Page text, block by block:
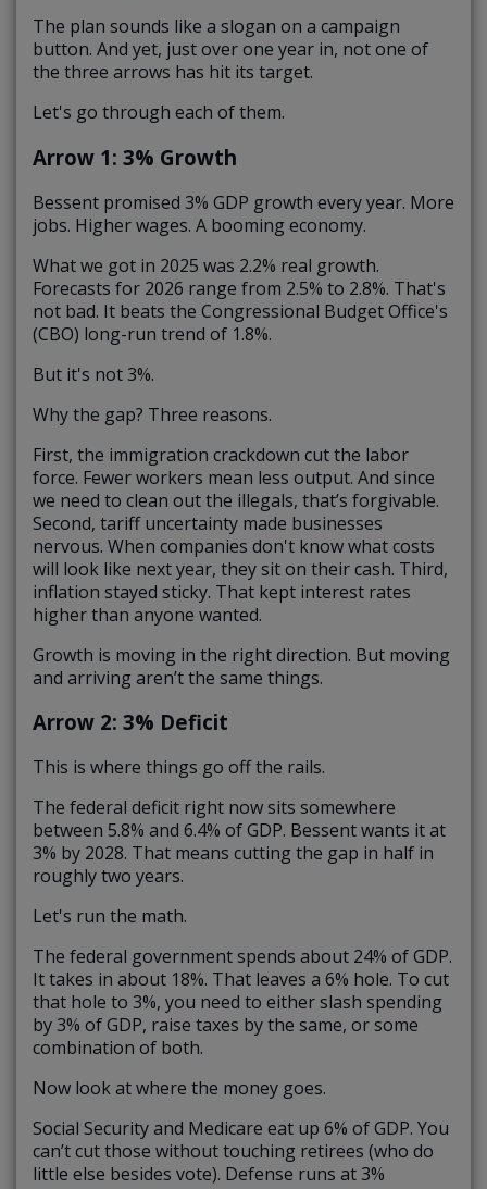
The plan sounds like a slogan on a campaign
button. And yet, just over one year in, not one of
the three arrows has hit its target.
Let's go through each of them.
Arrow 1: 3% Growth
Bessent promised 3% GDP growth every year. More
jobs. Higher wages. A booming economy.
What we got in 2025 was 2.2% real growth.
Forecasts for 2026 range from 2.5% to 2.8%. That's
not bad. It beats the Congressional Budget Office's
(CBO) long-run trend of 1.8%.
But it's not 3%.
Why the gap? Three reasons.
First, the immigration crackdown cut the labor
force. Fewer workers mean less output. And since
we need to clean out the illegals, that’s forgivable.
Second, tariff uncertainty made businesses
nervous. When companies don't know what costs
will look like next year, they sit on their cash. Third,
inflation stayed sticky. That kept interest rates
higher than anyone wanted.
Growth is moving in the right direction. But moving
and arriving aren’t the same things.
Arrow 2: 3% Deficit
This is where things go off the rails.
The federal deficit right now sits somewhere
between 5.8% and 6.4% of GDP. Bessent wants it at
3% by 2028. That means cutting the gap in half in
roughly two years.
Let's run the math.
The federal government spends about 24% of GDP.
It takes in about 18%. That leaves a 6% hole. To cut
that hole to 3%, you need to either slash spending
by 3% of GDP, raise taxes by the same, or some
combination of both.
Now look at where the money goes.
Social Security and Medicare eat up 6% of GDP. You
can’t cut those without touching retirees (who do
little else besides vote). Defense runs at 3%